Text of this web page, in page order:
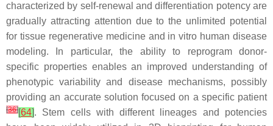
characterized by self-renewal and differentiation potency are
gradually attracting attention due to the unlimited potential
for tissue regenerative medicine and in vitro human disease
modeling. In particular, the ability to reprogram donor-
specific properties enables an improved understanding of
phenotypic variability and disease mechanisms, possibly
providing an accurate solution focused on a specific patient
[36][64]. Stem cells with different lineages and potencies